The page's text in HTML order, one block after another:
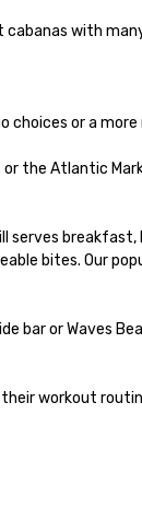
with
choices or a
the Atlantic
serves
bites. Our
bar or Waves
workout